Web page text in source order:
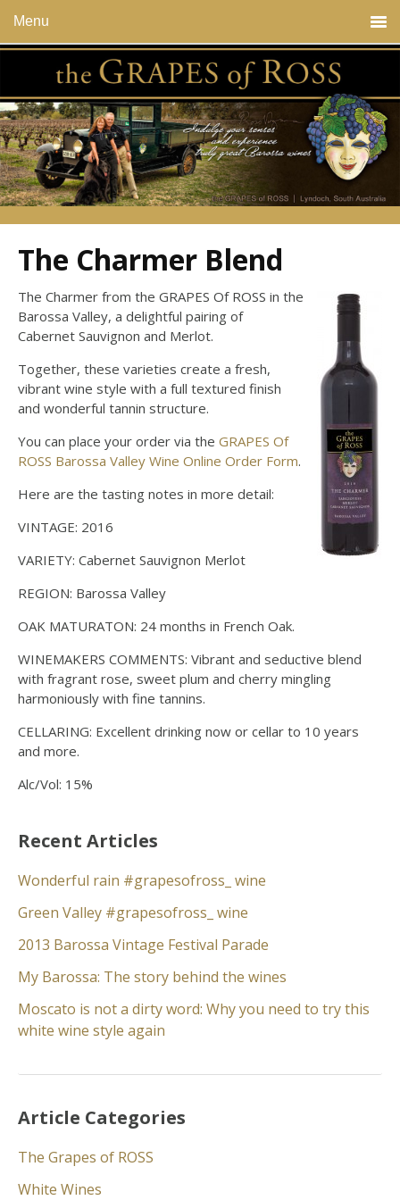
Menu
The Charmer Blend
The Charmer from the GRAPES Of ROSS in the
Barossa Valley, a delightful pairing of
Cabernet Sauvignon and Merlot.
Together, these varieties create a fresh,
vibrant wine style with a full textured finish
and wonderful tannin structure.
You can place your order via the GRAPES Of
ROSS Barossa Valley Wine Online Order Form.
Here are the tasting notes in more detail:
VINTAGE: 2016
VARIETY: Cabernet Sauvignon Merlot
REGION: Barossa Valley
OAK MATURATON: 24 months in French Oak.
WINEMAKERS COMMENTS: Vibrant and seductive blend
with fragrant rose, sweet plum and cherry mingling
harmoniously with fine tannins.
CELLARING: Excellent drinking now or cellar to 10 years
and more.
Alc/Vol: 15%
Recent Articles
Wonderful rain #grapesofross_ wine
Green Valley #grapesofross_ wine
2013 Barossa Vintage Festival Parade
My Barossa: The story behind the wines
Moscato is not a dirty word: Why you need to try this
white wine style again
Article Categories
The Grapes of ROSS
White Wines